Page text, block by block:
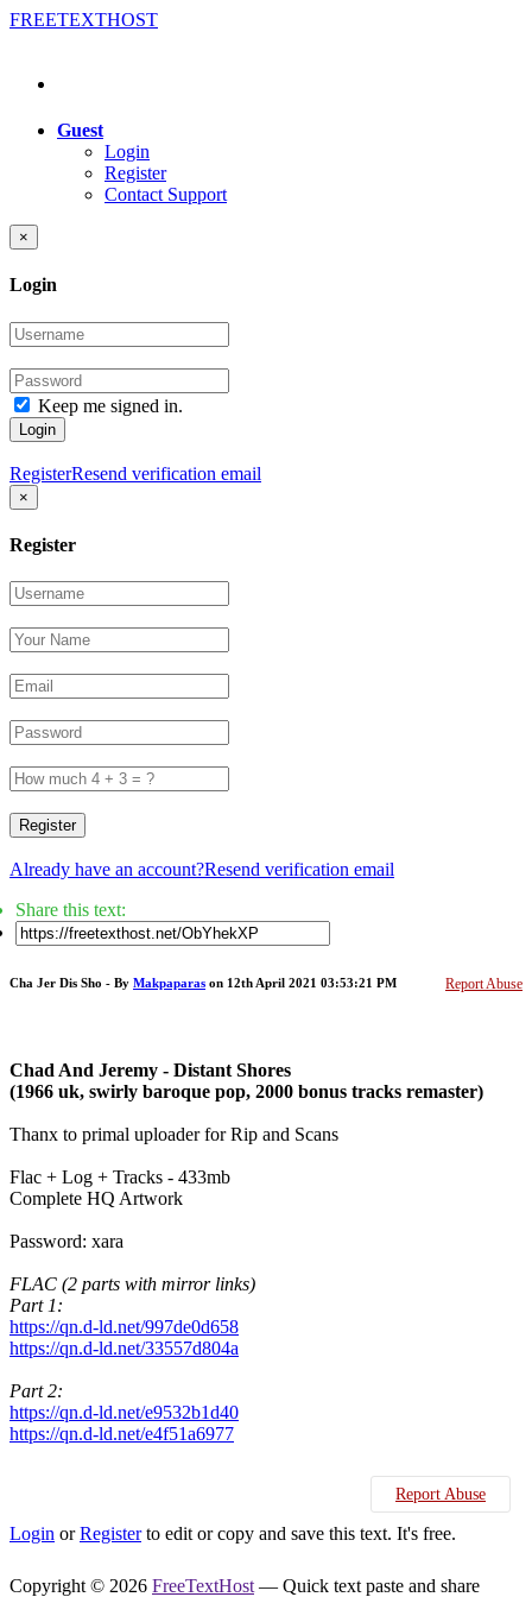
FREETEXTHOST
Guest
Login
Register
Contact Support
×
Login
Keep me signed in.
Login
RegisterResend verification email
×
Register
Register
Already have an account?Resend verification email
Share this text:
Report Abuse
Cha Jer Dis Sho - By Makpaparas on 12th April 2021 03:53:21 PM
Chad And Jeremy - Distant Shores
(1966 uk, swirly baroque pop, 2000 bonus tracks remaster)
Thanx to primal uploader for Rip and Scans
Flac + Log + Tracks - 433mb
Complete HQ Artwork
Password: xara
FLAC (2 parts with mirror links)
Part 1:
https://qn.d-ld.net/997de0d658
https://qn.d-ld.net/33557d804a
Part 2:
https://qn.d-ld.net/e9532b1d40
https://qn.d-ld.net/e4f51a6977
Report Abuse
Login orRegisterto edit or copy and save this text. It's free.
Copyright © 2026 FreeTextHost — Quick text paste and share